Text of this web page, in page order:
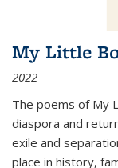
My Little
2022
The poems of My
diaspora and
exile and
place in history,